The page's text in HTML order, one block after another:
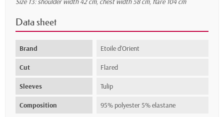
Data sheet
Brand Etoile d'Orient
Cut Flared
Sleeves Tulip
Composition 95% polyester 5% elastane